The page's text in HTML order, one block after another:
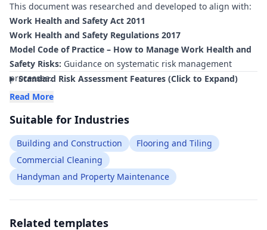
for free—to ensure your document is compliantwithin
minutes.
This document was researched and developed to align with:
Work Health and Safety Act 2011
Work Health and Safety Regulations 2017
Model Code of Practice – How to Manage Work Health and
Safety Risks: Guidance on systematic risk management
processes.
Model Code of Practice – Managing the Risk of Hazardous
handling and use of chemical strippers, adhesives and
compounds.
Model Code of Practice – Managing Risks of Hazardous
Chemicals in the Workplace – Labelling of Workplace
Hazardous Chemicals:Labelling and identification of
Controls for asbestos-containing floor coverings, adhesives
Standard Risk Assessment Features (Click to Expand)
Read More
Suitable for Industries
Building and Construction
Flooring and Tiling
Commercial Cleaning
Handyman and Property Maintenance
Related templates